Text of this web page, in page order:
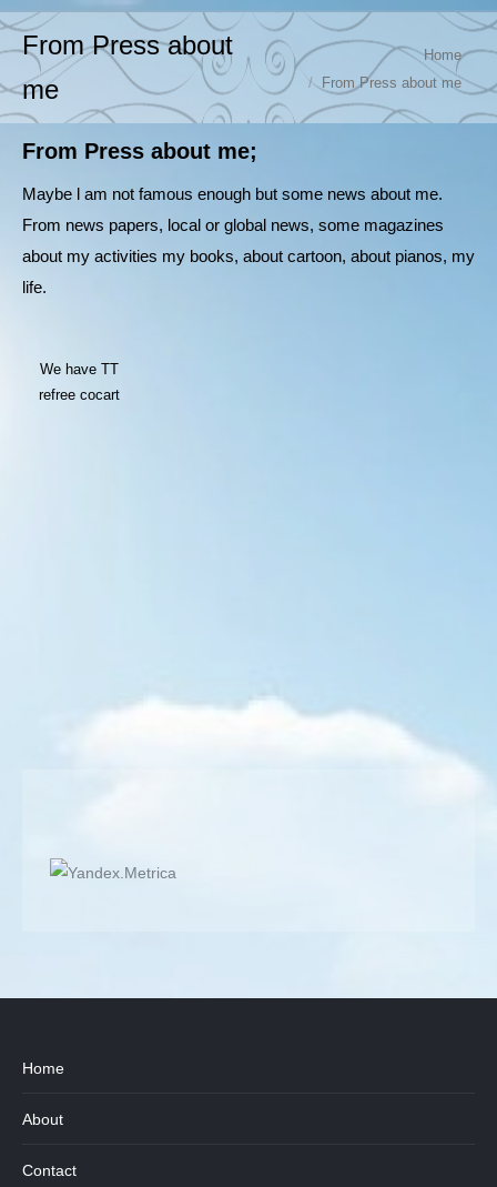
From Press about
me
You are here:
Home
From Press about me
From Press about me;
Maybe l am not famous enough but some news about me.
From news papers, local or global news, some magazines
about my activities my books, about cartoon, about pianos, my
life.
We have TT
refree cocart
Home
About
Contact